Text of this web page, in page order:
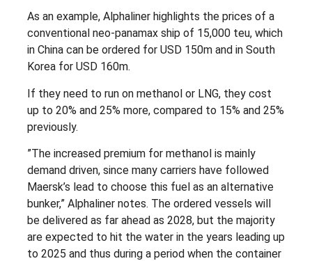
As an example, Alphaliner highlights the prices of a
conventional neo-panamax ship of 15,000 teu, which
in China can be ordered for USD 150m and in South
Korea for USD 160m.
If they need to run on methanol or LNG, they cost
up to 20% and 25% more, compared to 15% and 25%
previously.
”The increased premium for methanol is mainly
demand driven, since many carriers have followed
Maersk’s lead to choose this fuel as an alternative
bunker,” Alphaliner notes. The ordered vessels will
be delivered as far ahead as 2028, but the majority
are expected to hit the water in the years leading up
to 2025 and thus during a period when the container